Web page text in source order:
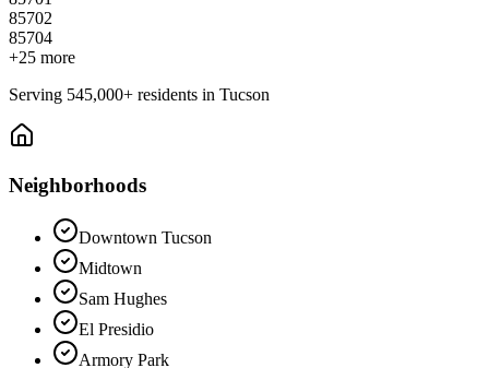
85702
85704
+25 more
Serving 545,000+ residents in Tucson
Neighborhoods
Downtown Tucson
Midtown
Sam Hughes
El Presidio
Armory Park